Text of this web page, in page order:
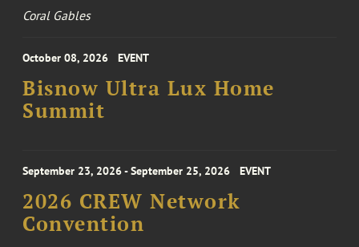
Coral Gables
October 08, 2026 EVENT
Bisnow Ultra Lux Home
Summit
September 23, 2026 - September 25, 2026 EVENT
2026 CREW Network
Convention